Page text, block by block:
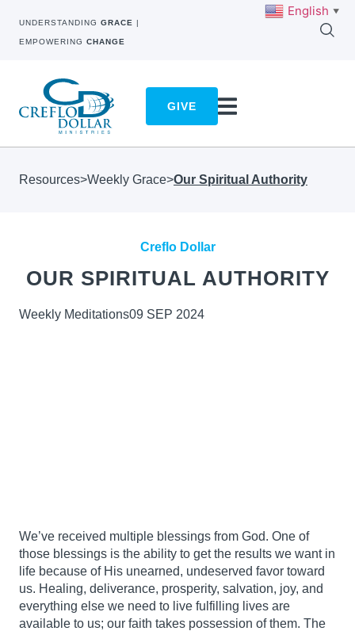
UNDERSTANDING GRACE |
EMPOWERING CHANGE
GIVE
Resources>Weekly Grace>Our Spiritual Authority
Creflo Dollar
OUR SPIRITUAL AUTHORITY
Weekly Meditations09 SEP 2024
We’ve received multiple blessings from God. One of
those blessings is the ability to get the results we want in
life because of His unearned, undeserved favor toward
us. Healing, deliverance, prosperity, salvation, joy, and
everything else we need to live fulfilling lives are
available to us; our faith takes possession of them. The
English ▼